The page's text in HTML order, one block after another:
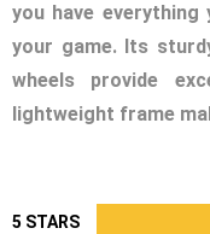
you have
your game. Its
wheels provide
lightweight frame
5 STARS